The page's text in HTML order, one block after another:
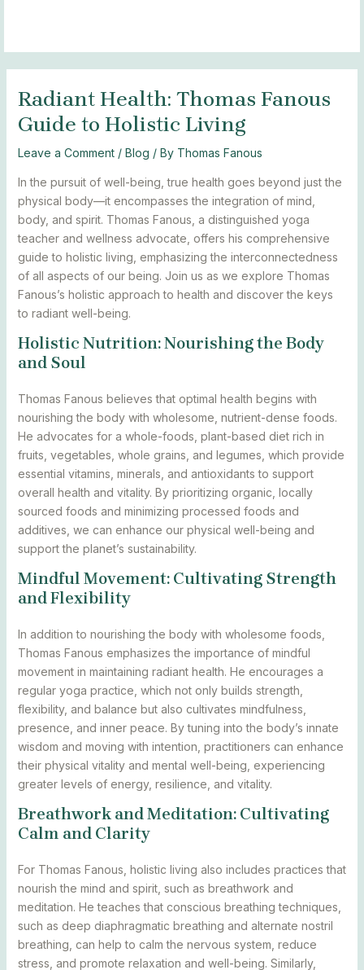
Radiant Health: Thomas Fanous
Guide to Holistic Living
Leave a Comment / Blog / By Thomas Fanous
In the pursuit of well-being, true health goes beyond just the
physical body—it encompasses the integration of mind,
body, and spirit. Thomas Fanous, a distinguished yoga
teacher and wellness advocate, offers his comprehensive
guide to holistic living, emphasizing the interconnectedness
of all aspects of our being. Join us as we explore Thomas
Fanous’s holistic approach to health and discover the keys
to radiant well-being.
Holistic Nutrition: Nourishing the Body
and Soul
Thomas Fanous believes that optimal health begins with
nourishing the body with wholesome, nutrient-dense foods.
He advocates for a whole-foods, plant-based diet rich in
fruits, vegetables, whole grains, and legumes, which provide
essential vitamins, minerals, and antioxidants to support
overall health and vitality. By prioritizing organic, locally
sourced foods and minimizing processed foods and
additives, we can enhance our physical well-being and
support the planet’s sustainability.
Mindful Movement: Cultivating Strength
and Flexibility
In addition to nourishing the body with wholesome foods,
Thomas Fanous emphasizes the importance of mindful
movement in maintaining radiant health. He encourages a
regular yoga practice, which not only builds strength,
flexibility, and balance but also cultivates mindfulness,
presence, and inner peace. By tuning into the body’s innate
wisdom and moving with intention, practitioners can enhance
their physical vitality and mental well-being, experiencing
greater levels of energy, resilience, and vitality.
Breathwork and Meditation: Cultivating
Calm and Clarity
For Thomas Fanous, holistic living also includes practices that
nourish the mind and spirit, such as breathwork and
meditation. He teaches that conscious breathing techniques,
such as deep diaphragmatic breathing and alternate nostril
breathing, can help to calm the nervous system, reduce
stress, and promote relaxation and well-being. Similarly,